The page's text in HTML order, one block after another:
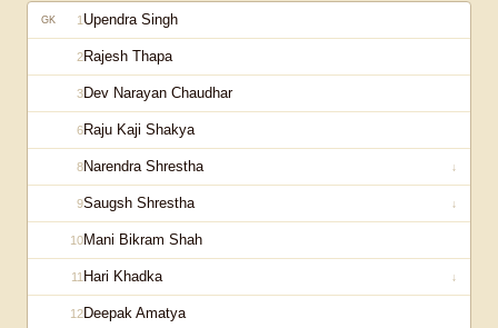
GK 1 Upendra Singh
2Rajesh Thapa
3Dev Narayan Chaudhar
6Raju Kaji Shakya
8Narendra Shrestha ↓
9Saugsh Shrestha ↓
10Mani Bikram Shah
11 Hari Khadka ↓
12Deepak Amatya